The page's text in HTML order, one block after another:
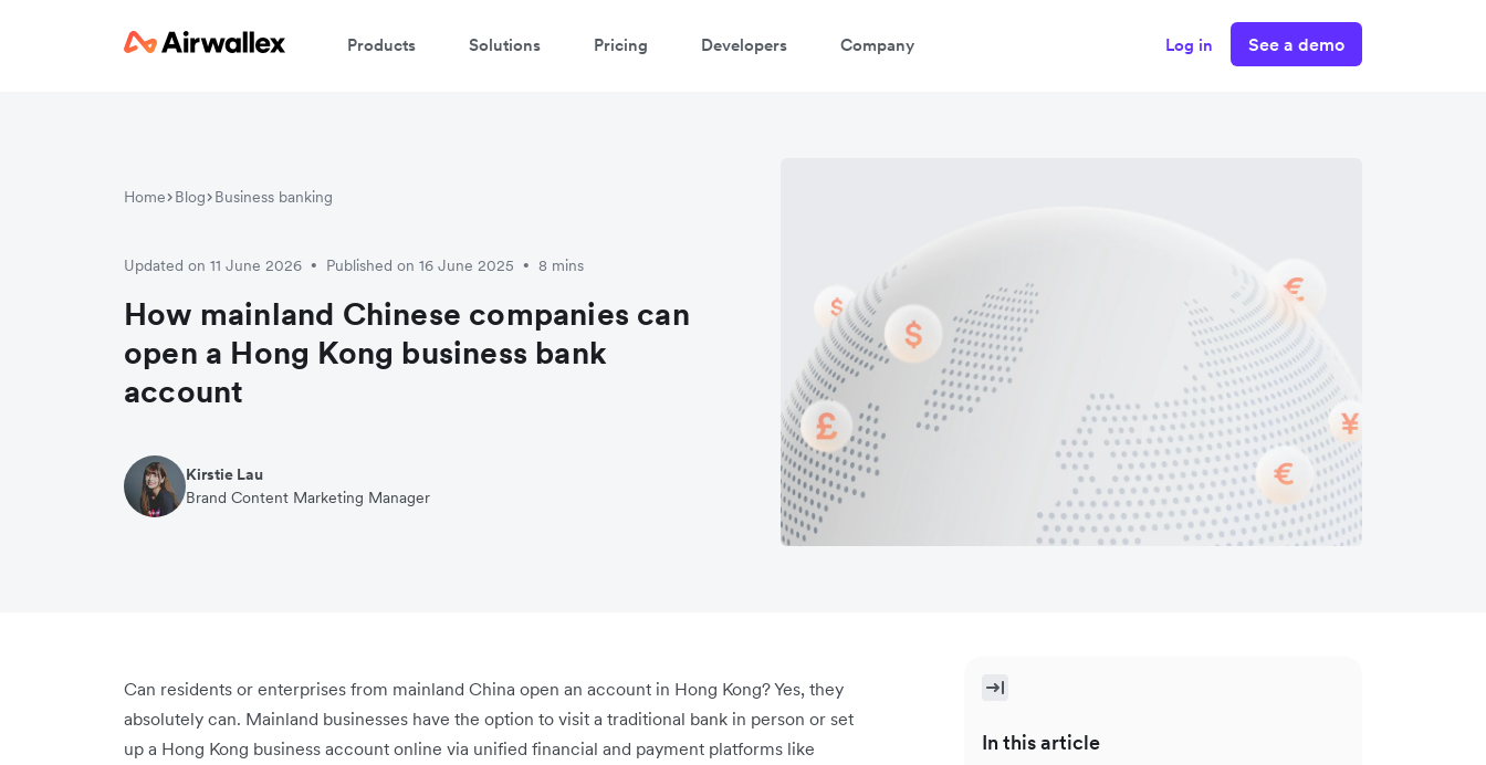
Products Solutions Pricing Developers Company Log in See a demo
Home Blog Business banking
Updated on 11 June 2026 • Published on 16 June 2025 • 8 mins
How mainland Chinese companies can
open a Hong Kong business bank
account
Kirstie Lau
Brand Content Marketing Manager
Can residents or enterprises from mainland China open an account in Hong Kong? Yes, they
absolutely can. Mainland businesses have the option to visit a traditional bank in person or set
up a Hong Kong business account online via unified financial and payment platforms like
In this article